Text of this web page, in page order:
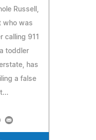
Russell,
who was
calling 911
toddler
has
a false